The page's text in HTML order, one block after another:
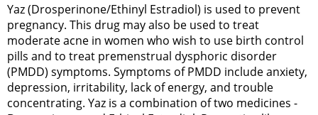
Yaz (Drosperinone/Ethinyl Estradiol) is used to prevent
pregnancy. This drug may also be used to treat
moderate acne in women who wish to use birth control
pills and to treat premenstrual dysphoric disorder
(PMDD) symptoms. Symptoms of PMDD include anxiety,
depression, irritability, lack of energy, and trouble
concentrating. Yaz is a combination of two medicines -